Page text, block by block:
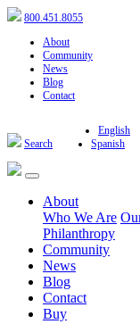
800.451.8055
About
Community
News
Blog
Contact
Search
English
Spanish
About
Who We Are
Philanthropy
Community
News
Blog
Contact
Buy